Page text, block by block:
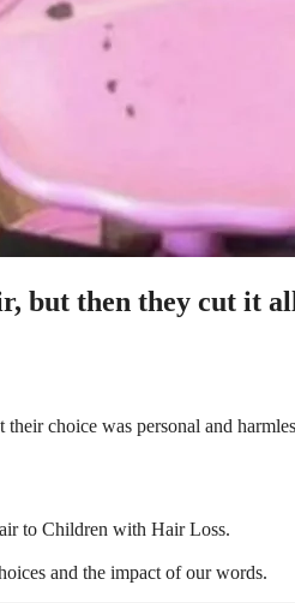
but then they cut it
choice was personal and
to Children with Hair Loss.
and the impact of our words.